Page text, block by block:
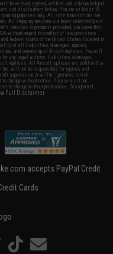
have read, agreed, verified and acknowledged
and disclaimers below: You are at least 18
purposes only. All sale transactions are
All shipping are done via buyer selected/paid
services or products provided, you agree that
without regard to conflict of law provisions
federal courts of the United States located in
of all liabilities, damages, injuries,
and ownership of Airsoft replicas. You will
for any legal actions, liabilities, damages,
replicas. All Airsoft replicas are sold with a
will not be responsible for injuries and
supervision, or willful ignorance to risk.
change without notice. Please visit our
to change without prior notice. Designated
Full Disclaimer